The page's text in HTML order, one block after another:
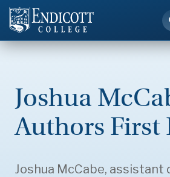
Joshua
Authors First
Joshua McCabe, assistant